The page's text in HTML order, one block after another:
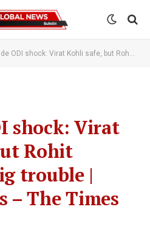
Virat Kohli safe, but Rohit Sharma in big trouble | Cricket News – The Times of India
shock: Virat
Rohit
trouble |
– The Times